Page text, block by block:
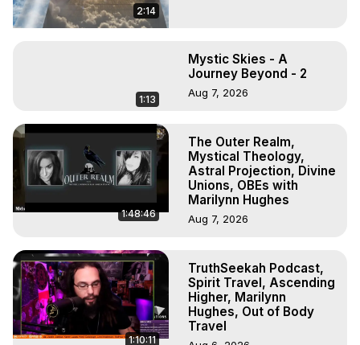
2:14
1:13
Mystic Skies - A
Journey Beyond - 2
Aug 7, 2026
1:48:46
The Outer Realm,
Mystical Theology,
Astral Projection, Divine
Unions, OBEs with
Marilynn Hughes
Aug 7, 2026
1:10:11
TruthSeekah Podcast,
Spirit Travel, Ascending
Higher, Marilynn
Hughes, Out of Body
Travel